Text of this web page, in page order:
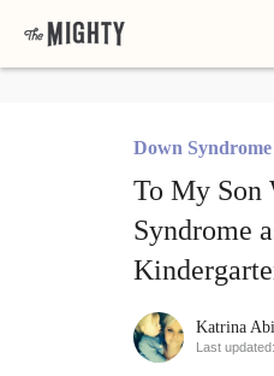
Down Syndrome
To My Son
Syndrome
Katrina
Last